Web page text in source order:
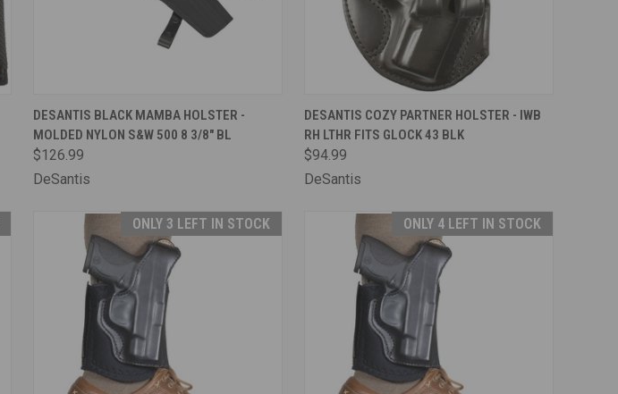
QUICK VIEW OUT OF STOCK
Compare
DESANTIS BLACK MAMBA HOLSTER -
MOLDED NYLON S&W 500 8 3/8" BL
$126.99
DeSantis
QUICK VIEW ADD TO CART
Compare
DESANTIS COZY PARTNER HOLSTER - IWB
RH LTHR FITS GLOCK 43 BLK
$94.99
DeSantis
ONLY 3 LEFT IN STOCK ONLY 4 LEFT IN STOCK